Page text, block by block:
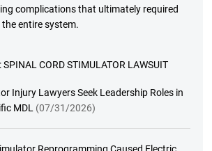
complications that ultimately required
entire system.
SPINAL CORD STIMULATOR LAWSUIT
Injury Lawyers Seek Leadership Roles in
MDL (07/31/2026)
Reprogramming Caused Electric